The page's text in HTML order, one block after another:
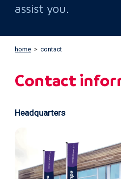
Home
About MPS
Careers
assist you.
home > contact
Contact
Headquarters